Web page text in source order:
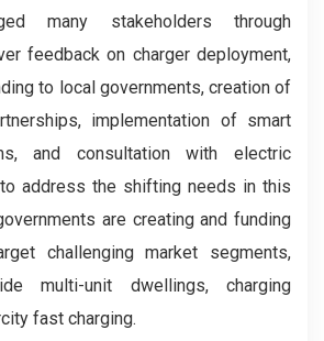
many stakeholders through
feedback on charger deployment,
to local governments, creation of
implementation of smart
and consultation with electric
address the shifting needs in this
are creating and funding
challenging market segments,
multi-unit dwellings, charging
fast charging.